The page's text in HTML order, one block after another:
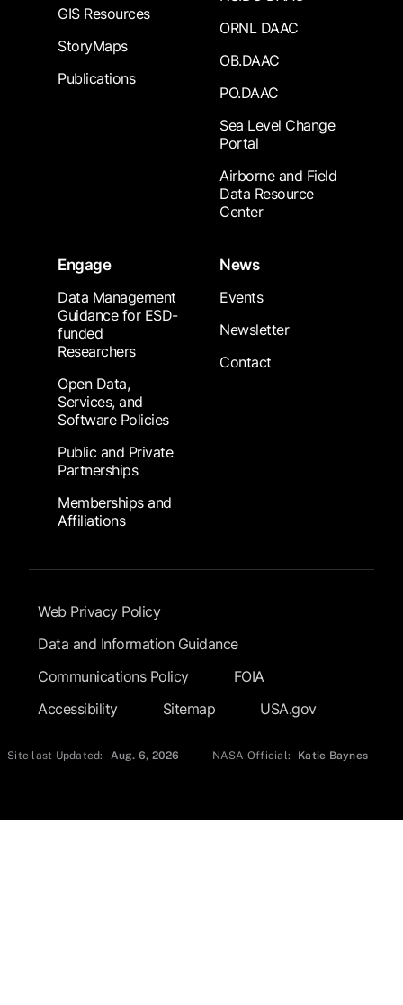
GIS Resources
StoryMaps
Publications
ORNL DAAC
OB.DAAC
PO.DAAC
Sea Level Change
Portal
Airborne and Field
Data Resource
Center
Engage
Data Management
Guidance for ESD-
funded
Researchers
Open Data,
Services, and
Software Policies
Public and Private
Partnerships
Memberships and
Affiliations
News
Events
Newsletter
Contact
Footer Submenu
Web Privacy Policy
Data and Information Guidance
Communications Policy
FOIA
Accessibility
Sitemap USA.gov
Site last Updated: Aug. 6, 2026 NASA Official: Katie Baynes